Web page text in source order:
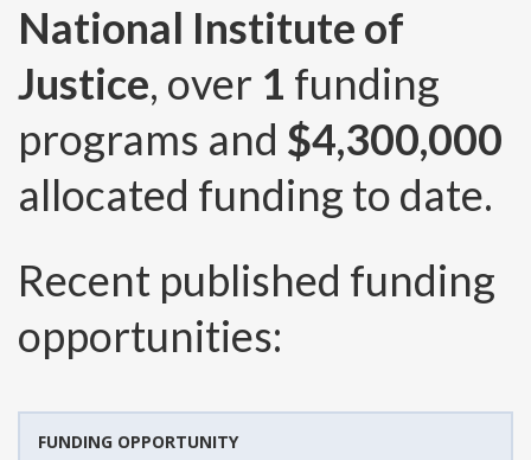
National Institute of
Justice, over 1 funding
programs and $4,300,000
allocated funding to date.
Recent published funding
opportunities:
FUNDING OPPORTUNITY